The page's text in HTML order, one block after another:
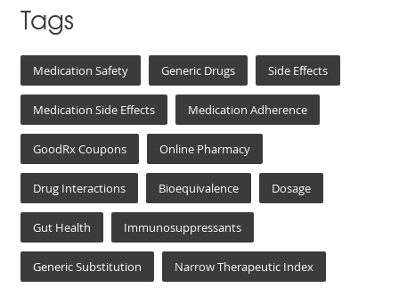
Tags
Medication Safety Generic Drugs Side Effects
Medication Side Effects Medication Adherence
GoodRx Coupons Online Pharmacy
Drug Interactions Bioequivalence Dosage
Gut Health Immunosuppressants
Generic Substitution Narrow Therapeutic Index